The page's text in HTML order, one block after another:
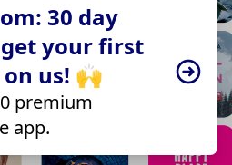
30 day
your first
us! 🙌
premium
app.